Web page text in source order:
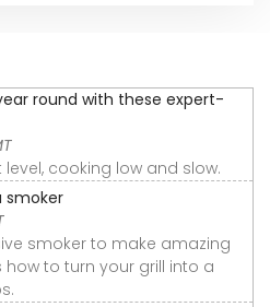
round with these expert-
cooking low and slow.
smoker
smoker to make amazing
to turn your grill into a